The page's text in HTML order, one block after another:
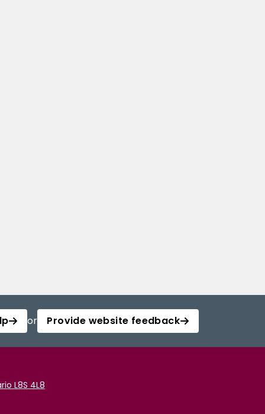
or Provide website feedback
L8S 4L8